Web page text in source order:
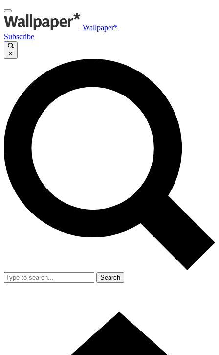
Wallpaper*
Subscribe
×
Search